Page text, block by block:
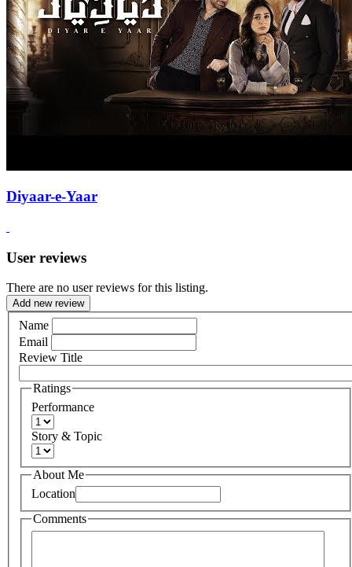
Diyaar-e-Yaar
User reviews
There are no user reviews for this listing.
Add new review
Name
Email
Review Title
Ratings
Performance
Story & Topic
About Me
Location
Comments